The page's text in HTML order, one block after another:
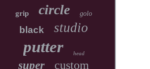
grip circle golo
black studio
putter head
super custom